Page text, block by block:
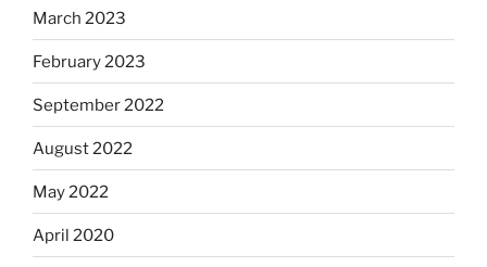
March 2023
February 2023
September 2022
August 2022
May 2022
April 2020